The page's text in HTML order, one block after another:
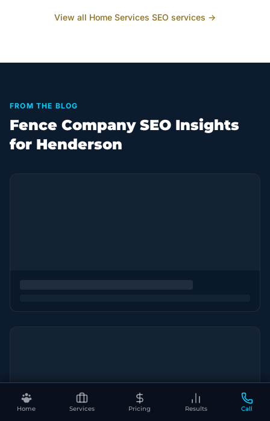
Home Services Pricing Results Call
View all Home Services SEO services →
FROM THE BLOG
Fence Company SEO Insights
for Henderson